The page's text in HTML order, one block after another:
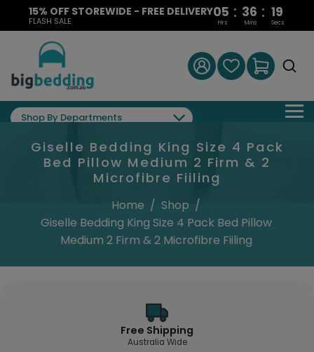
15% OFF STOREWIDE - FREE DELIVERY
FLASH SALE
05 : 36 : 18
Hrs Mins Secs
Shop By Departments
Giselle Bedding King Size 4 Pack
Bed Pillow Medium 2 Firm & 2
Microfibre Fiiling
Home / Shop /
Giselle Bedding King Size 4 Pack Bed Pillow
Medium 2 Firm & 2 Microfibre Fiiling
Free Shipping
Australia Wide